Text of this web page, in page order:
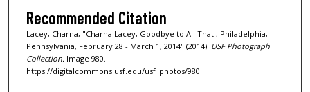
Recommended Citation
Lacey, Charna, "Charna Lacey, Goodbye to All That!, Philadelphia,
Pennsylvania, February 28 - March 1, 2014" (2014). USF Photograph
Collection.Image 980.
https://digitalcommons.usf.edu/usf_photos/980